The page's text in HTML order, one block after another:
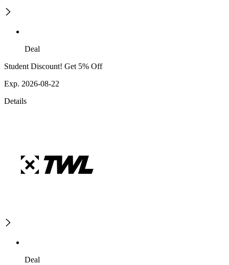
Deal
Student Discount! Get 5% Off
Exp. 2026-08-22
Details
Deal